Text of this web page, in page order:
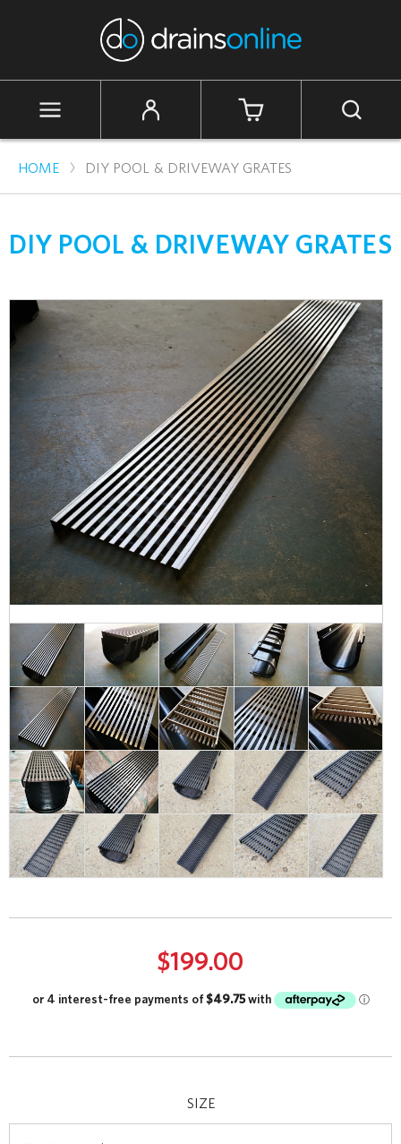
navigation
Cart
HOME › DIY POOL & DRIVEWAY GRATES
DIY POOL & DRIVEWAY GRATES
$199.00
SIZE